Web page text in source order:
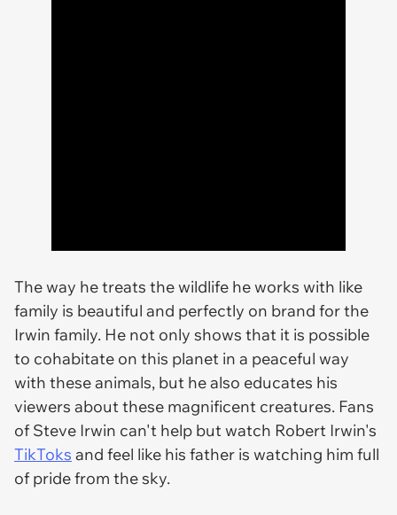
The way he treats the wildlife he works with like
family is beautiful and perfectly on brand for the
Irwin family. He not only shows that it is possible
to cohabitate on this planet in a peaceful way
with these animals, but he also educates his
viewers about these magnificent creatures. Fans
of Steve Irwin can't help but watch Robert Irwin's
TikToks and feel like his father is watching him full
of pride from the sky.